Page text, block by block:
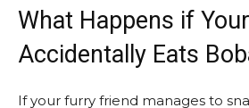
What Happens if
Accidentally Eats
If your furry friend manages to